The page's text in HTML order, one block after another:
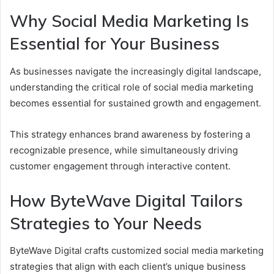
Why Social Media Marketing Is
Essential for Your Business
As businesses navigate the increasingly digital landscape,
understanding the critical role of social media marketing
becomes essential for sustained growth and engagement.
This strategy enhances brand awareness by fostering a
recognizable presence, while simultaneously driving
customer engagement through interactive content.
How ByteWave Digital Tailors
Strategies to Your Needs
ByteWave Digital crafts customized social media marketing
strategies that align with each client’s unique business